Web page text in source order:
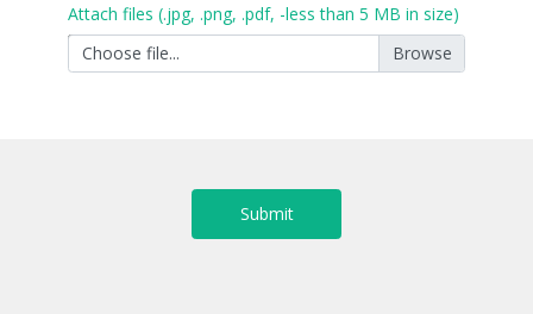
Attach files (.jpg, .png, .pdf, -less than 5 MB in size)
Choose file...